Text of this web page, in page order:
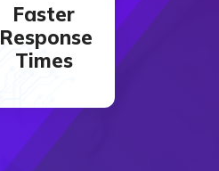
Faster
Response
Times